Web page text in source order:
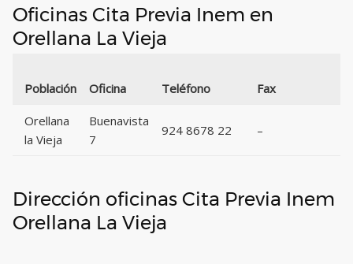
Oficinas Cita Previa Inem en
Orellana La Vieja
Población Oficina Teléfono Fax
Orellana
la Vieja
Buenavista
7
924 8678 22 –
Dirección oficinas Cita Previa Inem
Orellana La Vieja